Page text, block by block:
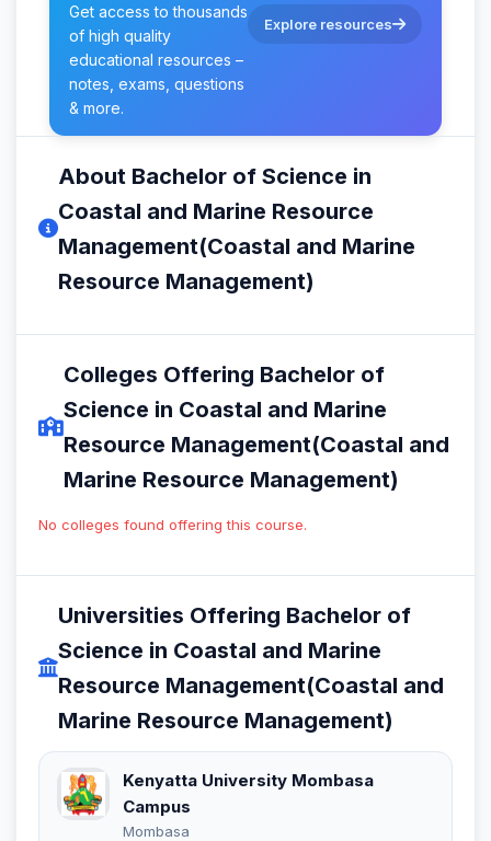
Get access to thousands
of high quality
educational resources –
notes, exams, questions
& more.
Explore resources
About Bachelor of Science in
Coastal and Marine Resource
Management(Coastal and Marine
Resource Management)
Colleges Offering Bachelor of
Science in Coastal and Marine
Resource Management(Coastal and
Marine Resource Management)
No colleges found offering this course.
Universities Offering Bachelor of
Science in Coastal and Marine
Resource Management(Coastal and
Marine Resource Management)
Kenyatta University Mombasa
Campus
Mombasa